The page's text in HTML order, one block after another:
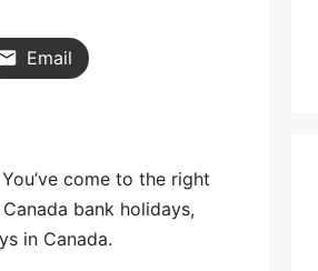
Email
come to the right
bank holidays,
in Canada.